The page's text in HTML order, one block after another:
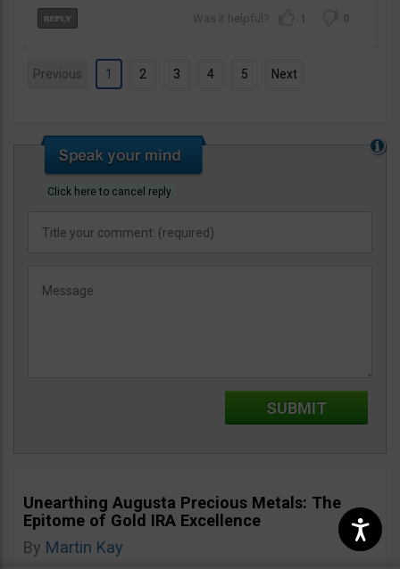
1 0
Previous 1 2 3 4 5 Next
Click here to cancel reply.
Unearthing Augusta Precious Metals: The
Epitome of Gold IRA Excellence
By Martin Kay